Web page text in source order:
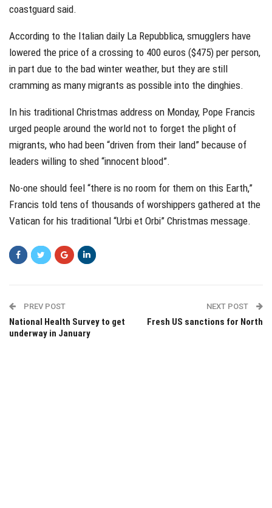
coastguard said.
According to the Italian daily La Repubblica, smugglers have
lowered the price of a crossing to 400 euros ($475) per person,
in part due to the bad winter weather, but they are still
cramming as many migrants as possible into the dinghies.
In his traditional Christmas address on Monday, Pope Francis
urged people around the world not to forget the plight of
migrants, who had been “driven from their land” because of
leaders willing to shed “innocent blood”.
No-one should feel “there is no room for them on this Earth,”
Francis told tens of thousands of worshippers gathered at the
Vatican for his traditional “Urbi et Orbi” Christmas message.
PREV POST
National Health Survey to get
underway in January
NEXT POST
Fresh US sanctions for North